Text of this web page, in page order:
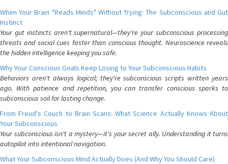
When Your Brain "Reads Minds" Without Trying: The Subconscious and Gut
Instinct
Your gut instincts aren't supernatural—they're your subconscious processing
threats and social cues faster than conscious thought. Neuroscience reveals
the hidden intelligence keeping you safe.
Why Your Conscious Goals Keep Losing to Your Subconscious Habits
Behaviors aren't always logical; they're subconscious scripts written years
ago. With patience and repetition, you can transfer conscious sparks to
subconscious soil for lasting change.
From Freud's Couch to Brain Scans: What Science Actually Knows About
Your Subconscious
Your subconscious isn't a mystery—it's your secret ally. Understanding it turns
autopilot into intentional navigation.
What Your Subconscious Mind Actually Does (And Why You Should Care)